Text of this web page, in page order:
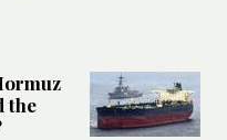
the